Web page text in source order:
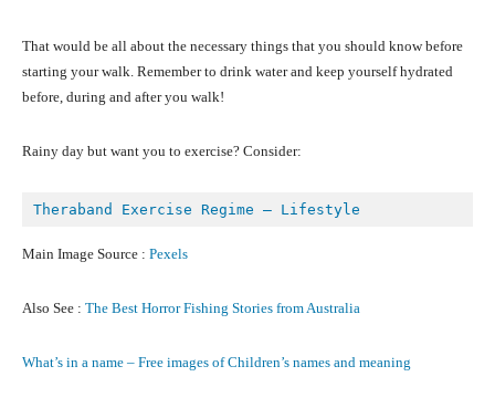
That would be all about the necessary things that you should know before
starting your walk. Remember to drink water and keep yourself hydrated
before, during and after you walk!
Rainy day but want you to exercise? Consider:
Theraband Exercise Regime – Lifestyle
Main Image Source : Pexels
Also See : The Best Horror Fishing Stories from Australia
What’s in a name – Free images of Children’s names and meaning